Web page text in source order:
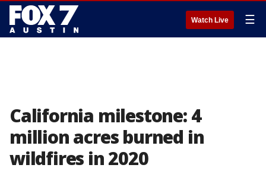
Watch Live ☰
California milestone: 4
million acres burned in
wildfires in 2020